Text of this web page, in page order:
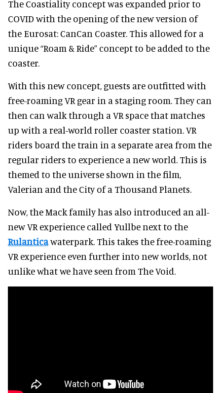
The Coastiality concept was expanded prior to
COVID with the opening of the new version of
the Eurosat: CanCan Coaster. This allowed for a
unique “Roam & Ride” concept to be added to the
coaster.
With this new concept, guests are outfitted with
free-roaming VR gear in a staging room. They can
then can walk through a VR space that matches
up with a real-world roller coaster station. VR
riders board the train in a separate area from the
regular riders to experience a new world. This is
themed to the universe shown in the film,
Valerian and the City of a Thousand Planets.
Now, the Mack family has also introduced an all-
new VR experience called Yullbe next to the
Rulanticawaterpark. This takes the free-roaming
VR experience even further into new worlds, not
unlike what we have seen from The Void.